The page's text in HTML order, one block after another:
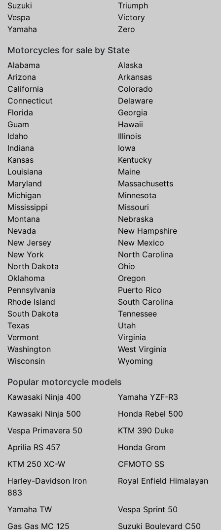
Suzuki
Triumph
Vespa
Victory
Yamaha
Zero
Motorcycles for sale by State
Alabama
Alaska
Arizona
Arkansas
California
Colorado
Connecticut
Delaware
Florida
Georgia
Guam
Hawaii
Idaho
Illinois
Indiana
Iowa
Kansas
Kentucky
Louisiana
Maine
Maryland
Massachusetts
Michigan
Minnesota
Mississippi
Missouri
Montana
Nebraska
Nevada
New Hampshire
New Jersey
New Mexico
New York
North Carolina
North Dakota
Ohio
Oklahoma
Oregon
Pennsylvania
Puerto Rico
Rhode Island
South Carolina
South Dakota
Tennessee
Texas
Utah
Vermont
Virginia
Washington
West Virginia
Wisconsin
Wyoming
Popular motorcycle models
Kawasaki Ninja 400
Yamaha YZF-R3
Kawasaki Ninja 500
Honda Rebel 500
Vespa Primavera 50
KTM 390 Duke
Aprilia RS 457
Honda Grom
KTM 250 XC-W
CFMOTO SS
Harley-Davidson Iron
883
Royal Enfield Himalayan
Yamaha TW
Vespa Sprint 50
Gas Gas MC 125
Suzuki Boulevard C50